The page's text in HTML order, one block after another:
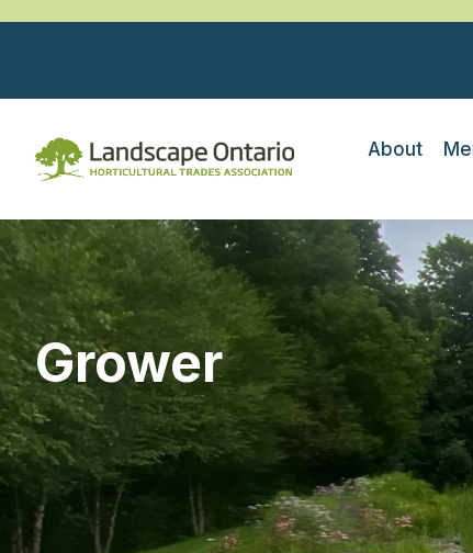
About
Grower